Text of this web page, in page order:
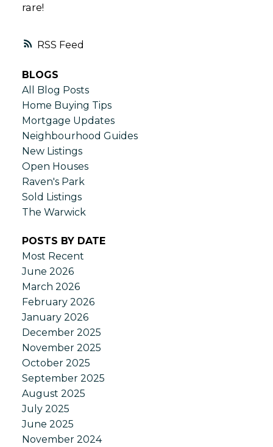
RSS
rare!
BLOGS
All Blog Posts
Home Buying Tips
Mortgage Updates
Neighbourhood Guides
New Listings
Open Houses
Raven's Park
Sold Listings
The Warwick
POSTS BY DATE
Most Recent
June 2026
March 2026
February 2026
January 2026
December 2025
November 2025
October 2025
September 2025
August 2025
July 2025
June 2025
November 2024